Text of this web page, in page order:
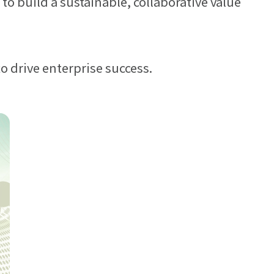
partners and
drive enterprise success.